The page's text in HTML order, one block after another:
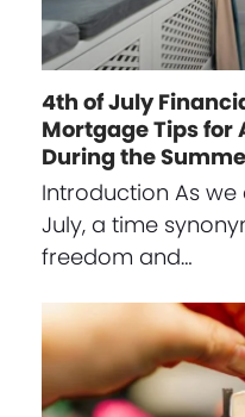
4th of July
Mortgage Tips for
During the
Introduction As
July, a time
freedom and…